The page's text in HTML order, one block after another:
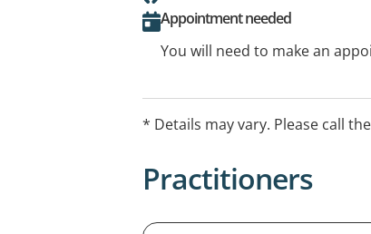
Appointment needed
You will need to make an
* Details may vary. Please call
Practitioners